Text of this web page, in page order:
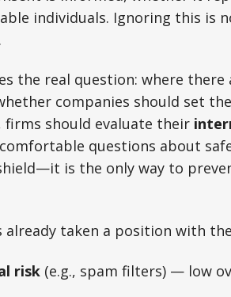
individuals. Ignoring this is
the real question: where
companies should set
firms should evaluate their
questions about
is the only way to
already taken a position with the
risk(e.g., spam filters) — low